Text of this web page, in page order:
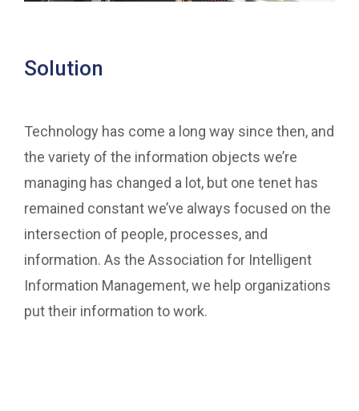
Solution
Technology has come a long way since then, and
the variety of the information objects we’re
managing has changed a lot, but one tenet has
remained constant we’ve always focused on the
intersection of people, processes, and
information. As the Association for Intelligent
Information Management, we help organizations
put their information to work.